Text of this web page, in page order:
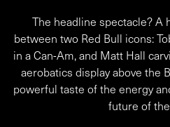
The headline spectacle? A
between two Red Bull icons:
in a Can-Am, and Matt Hall
aerobatics display above the
powerful taste of the energy
future of